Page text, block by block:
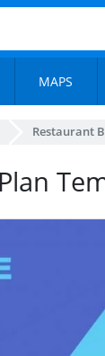
MAPS
Restaurant